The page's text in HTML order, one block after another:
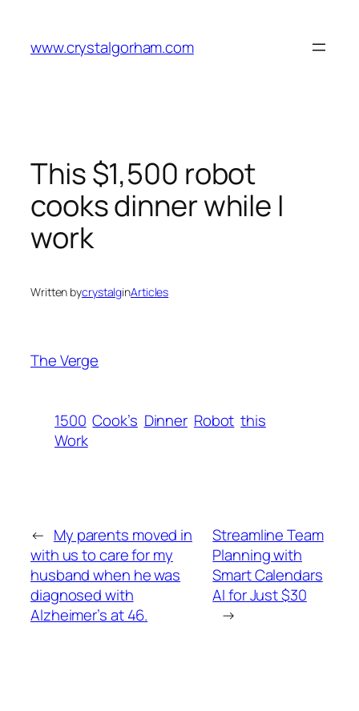
content
www.crystalgorham.com
This $1,500 robot
cooks dinner while I
work
Written bycrystalginArticles
The Verge
1500 Cook’s Dinner Robot this
Work
← My parents moved in
with us to care for my
husband when he was
diagnosed with
Alzheimer’s at 46.
Streamline Team
Planning with
Smart Calendars
AI for Just $30
→